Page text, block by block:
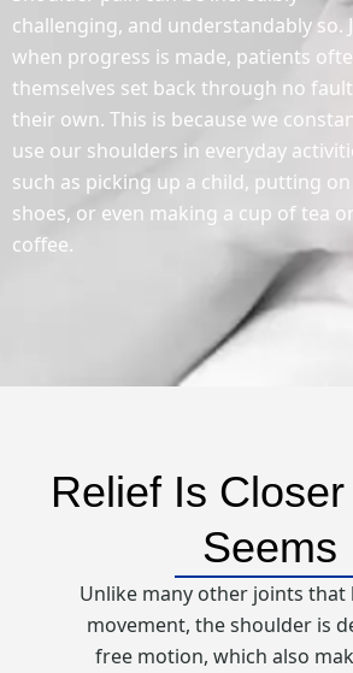
challenging, and understandably so.
when progress is made, patients
themselves set back through no
their own. This is because we
use our shoulders in everyday
such as picking up a child, putting on
shoes, or even making a cup of tea or
coffee.
Relief Is
Seems
Unlike many other joints that
movement, the shoulder is
free motion, which also